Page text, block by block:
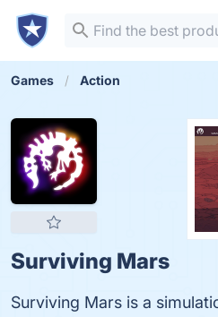
Games Action
Surviving Mars
Surviving Mars is a